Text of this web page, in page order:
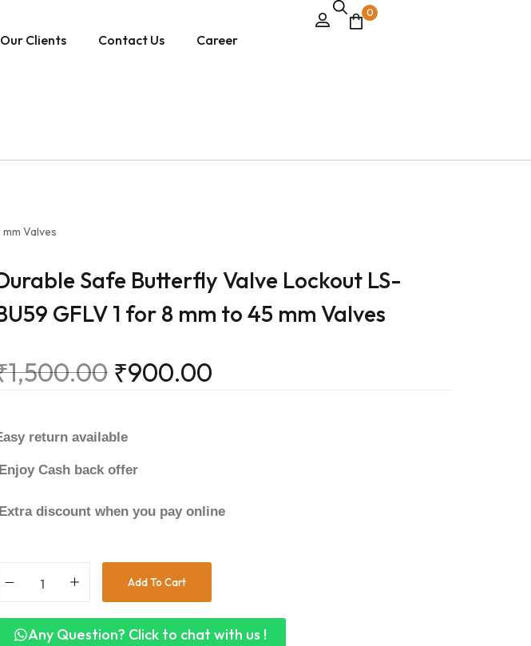
Our Clients Contact Us Career
0
Valves
Safe Butterfly Valve Lockout LS-
GFLV 1 for 8 mm to 45 mm Valves
1,500.00 ₹900.00
return available
Enjoy Cash back offer
Extra discount when you pay online
Add To Cart
Any Question? Click to chat with us !